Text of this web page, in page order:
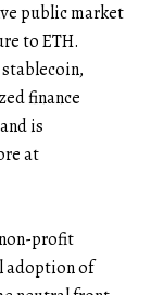
public market
to ETH.
finance
is
at
profit
adoption of